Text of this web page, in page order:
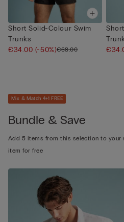
Short Solid-Colour Swim
Trunks
€34.00 (-50%)€68.00
Mix & Match 4+1 FREE
Bundle & Save
Add 5 items from this selection to your
item for free